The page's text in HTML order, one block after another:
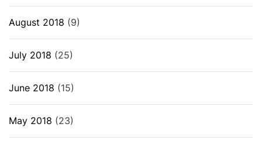
August 2018 (9)
July 2018 (25)
June 2018 (15)
May 2018 (23)